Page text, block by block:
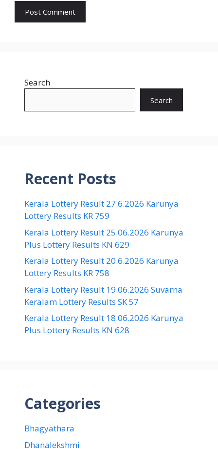
Search
Search
Recent Posts
Kerala Lottery Result 27.6.2026 Karunya
Lottery Results KR 759
Kerala Lottery Result 25.06.2026 Karunya
Plus Lottery Results KN 629
Kerala Lottery Result 20.6.2026 Karunya
Lottery Results KR 758
Kerala Lottery Result 19.06.2026 Suvarna
Keralam Lottery Results SK 57
Kerala Lottery Result 18.06.2026 Karunya
Plus Lottery Results KN 628
Categories
Bhagyathara
Dhanalekshmi